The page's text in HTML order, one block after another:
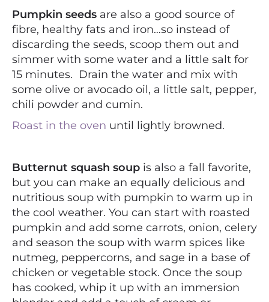
Pumpkin seeds are also a good source of
fibre, healthy fats and iron…so instead of
discarding the seeds, scoop them out and
simmer with some water and a little salt for
15 minutes. Drain the water and mix with
some olive or avocado oil, a little salt, pepper,
chili powder and cumin.
Roast in the oven until lightly browned.
Butternut squash soup is also a fall favorite,
but you can make an equally delicious and
nutritious soup with pumpkin to warm up in
the cool weather. You can start with roasted
pumpkin and add some carrots, onion, celery
and season the soup with warm spices like
nutmeg, peppercorns, and sage in a base of
chicken or vegetable stock. Once the soup
has cooked, whip it up with an immersion